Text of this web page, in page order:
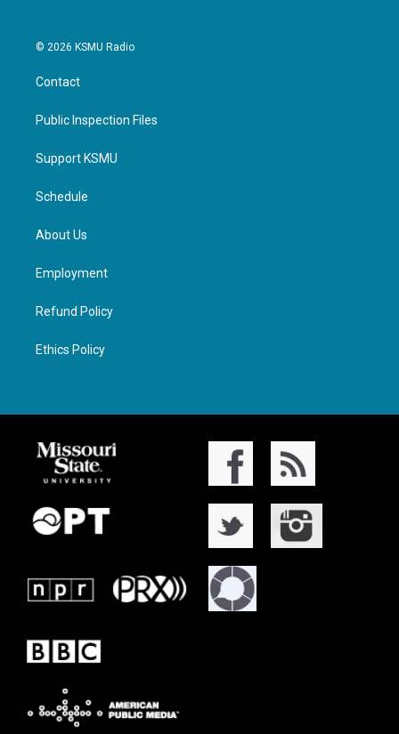
© 2026 KSMU Radio
Contact
Public Inspection Files
Support KSMU
Schedule
About Us
Employment
Refund Policy
Ethics Policy